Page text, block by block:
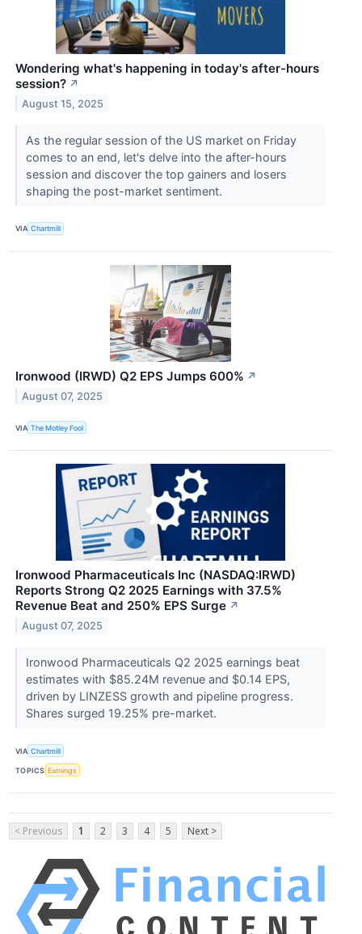
Wondering what's happening in today's after-hours
session? ↗
August 15, 2025
As the regular session of the US market on Friday
comes to an end, let's delve into the after-hours
session and discover the top gainers and losers
shaping the post-market sentiment.
VIA Chartmill
Ironwood (IRWD) Q2 EPS Jumps 600% ↗
August 07, 2025
VIA The Motley Fool
Ironwood Pharmaceuticals Inc (NASDAQ:IRWD)
Reports Strong Q2 2025 Earnings with 37.5%
Revenue Beat and 250% EPS Surge ↗
August 07, 2025
Ironwood Pharmaceuticals Q2 2025 earnings beat
estimates with $85.24M revenue and $0.14 EPS,
driven by LINZESS growth and pipeline progress.
Shares surged 19.25% pre-market.
VIA Chartmill
TOPICS Earnings
< Previous 1 2 3 4 5 Next >